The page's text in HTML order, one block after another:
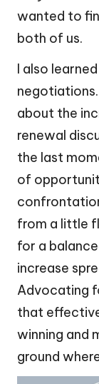
wanted to
both of us.
I also
about the
renewal
the last
of
from a little
for a
increase
Advocating
that
winning and
ground